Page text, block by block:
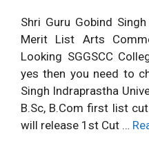
Shri Guru Gobind
Merit List Arts
Looking SGGSCC
yes then you need to
Singh Indraprastha
B.Sc, B.Com first list
will release 1st Cut …